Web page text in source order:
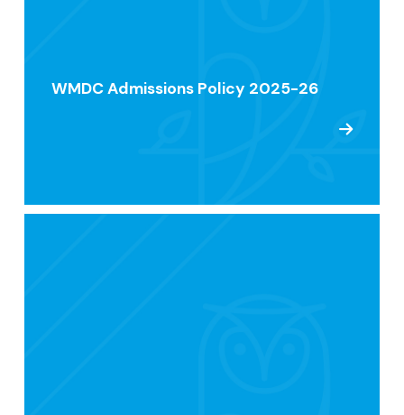
WMDC Admissions Policy 2025-26